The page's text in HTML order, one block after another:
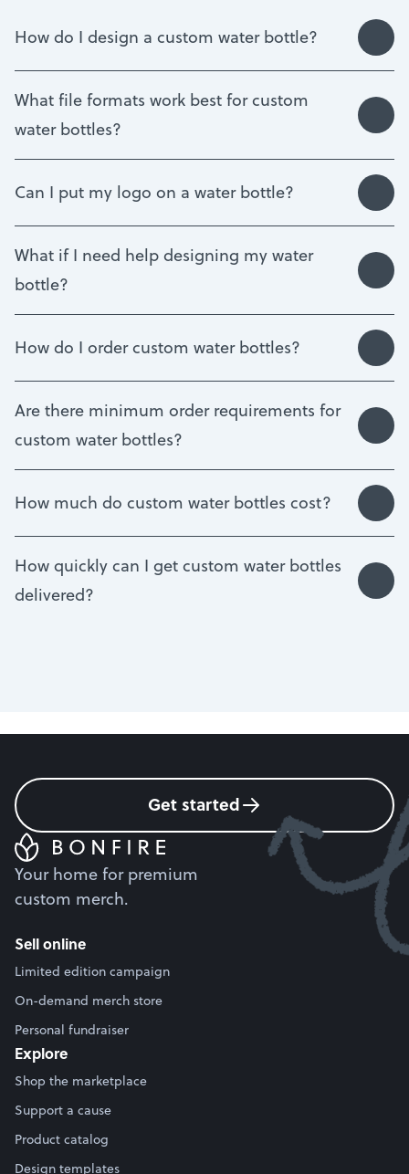
How do I design a custom water bottle?
What file formats work best for custom
water bottles?
Can I put my logo on a water bottle?
What if I need help designing my water
bottle?
How do I order custom water bottles?
Are there minimum order requirements for
custom water bottles?
How much do custom water bottles cost?
How quickly can I get custom water bottles
delivered?
Get started
Your home for premium
custom merch.
Sell online
Limited edition campaign
On-demand merch store
Personal fundraiser
Explore
Shop the marketplace
Support a cause
Product catalog
Design templates